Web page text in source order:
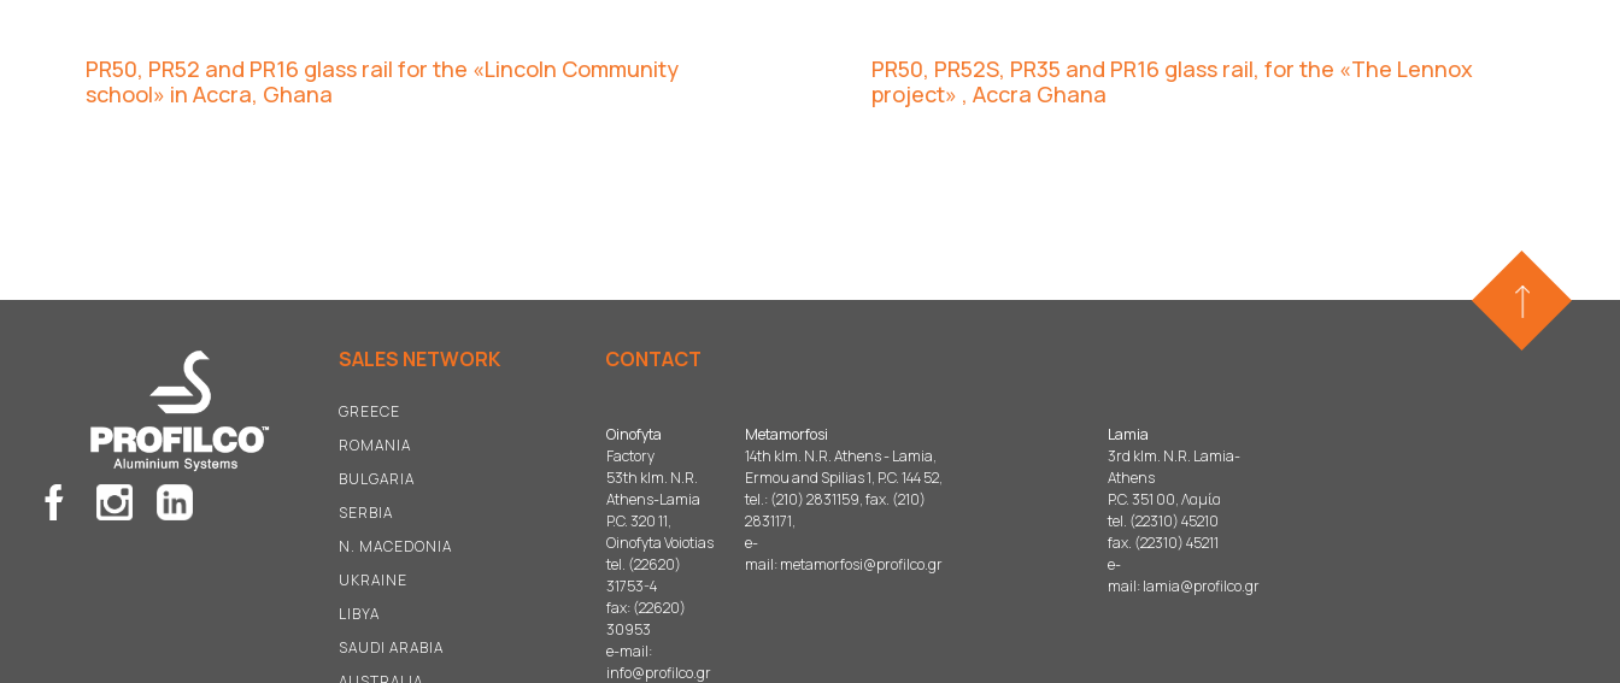
PR50, PR52 and PR16 glass rail for the «Lincoln Community
school» in Accra, Ghana
PR50, PR52S, PR35 and PR16 glass rail, for the «The Lennox
project» , Accra Ghana
SALES NETWORK
GREECE
ROMANIA
BULGARIA
SERBIA
N. MACEDONIA
UKRAINE
LIBYA
SAUDI ARABIA
CONTACT
Oinofyta
Factory
53th klm. N.R.
Athens-Lamia
P.C. 320 11,
Oinofyta Voiotias
tel. (22620)
31753-4
fax: (22620)
30953
e-mail:
info@profilco.gr
Metamorfosi
14th klm. N.R. Athens - Lamia,
Ermou and Spilias 1, P.C. 144 52,
tel.: (210) 2831159, fax. (210)
2831171,
e-
mail:metamorfosi@profilco.gr
Lamia
3rd klm. N.R. Lamia-
Athens
P.C. 351 00, Λαμία
tel. (22310) 45210
fax. (22310) 45211
e-
mail:lamia@profilco.gr